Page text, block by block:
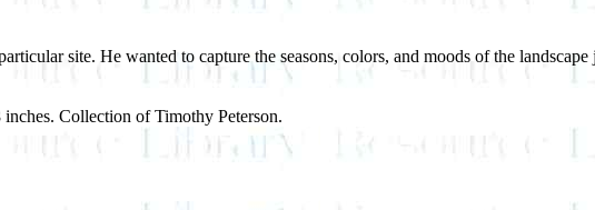
site. He wanted to capture the seasons, colors, and moods of the
Collection of Timothy Peterson.